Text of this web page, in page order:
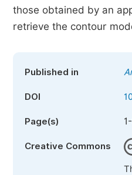
those obtained by an
retrieve the contour
Published in
DOI
Page(s)
Creative Commons